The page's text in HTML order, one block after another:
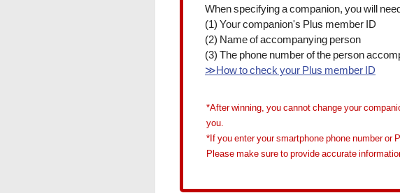
When specifying a companion, you will
(1) Your companion's Plus member ID
(2) Name of accompanying person
(3) The phone number of the person
≫How to check your Plus member ID
*After winning, you cannot change your
you.
*If you enter your smartphone phone number
Please make sure to provide accurate